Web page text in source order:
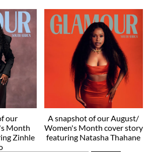
our
Month
Zinhle
A snapshot of our August/
Women's Month cover story
featuring Natasha Thahane